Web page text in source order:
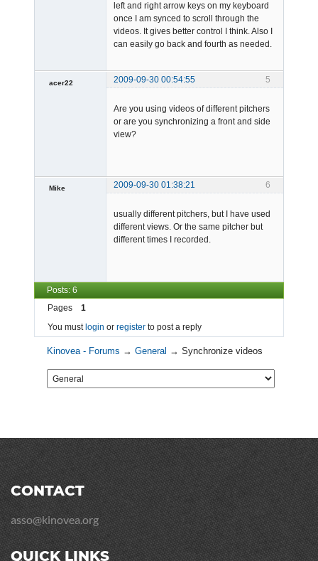
left and right arrow keys on my keyboard
once I am synced to scroll through the
videos. It gives better control I think. Also I
can easily go back and fourth as needed.
5
acer22
2009-09-30 00:54:55
Are you using videos of different pitchers
or are you synchronizing a front and side
view?
6
Mike
2009-09-30 01:38:21
usually different pitchers, but I have used
different views. Or the same pitcher but
different times I recorded.
Posts: 6
Pages
1
You mustlogin or register to post a reply
Kinovea - Forums →General →Synchronize videos
CONTACT
asso@kinovea.org
QUICK LINKS